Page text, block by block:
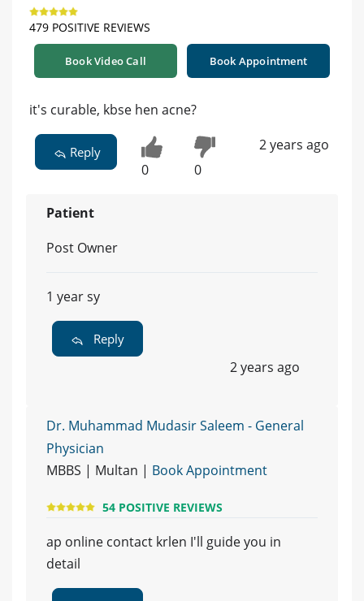
479 POSITIVE REVIEWS
Book Video Call Book Appointment
it's curable, kbse hen acne?
Reply
0 0
2 years ago
Patient
Post Owner
1 year sy
Reply
2 years ago
Dr. Muhammad Mudasir Saleem - General
Physician
MBBS | Multan | Book Appointment
54 POSITIVE REVIEWS
ap online contact krlen I'll guide you in
detail